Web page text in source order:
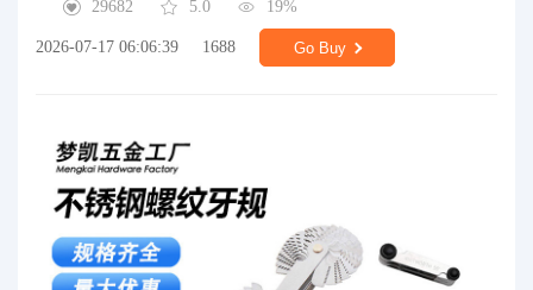
29682
5.0 19%
2026-07-17 06:06:39 1688 Go Buy